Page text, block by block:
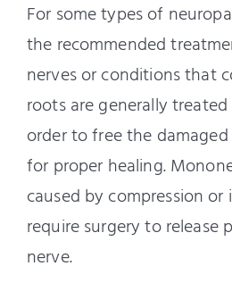
For some types of
the recommended
nerves or conditions that
roots are generally
order to free the
for proper healing.
caused by compression
require surgery to release
nerve.